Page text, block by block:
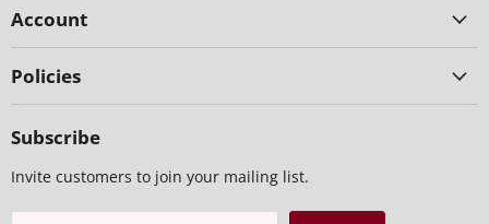
Account
Policies
Subscribe
Invite customers to join your mailing list.